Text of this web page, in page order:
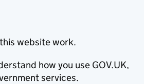
website work.
how you use GOV.UK,
services.